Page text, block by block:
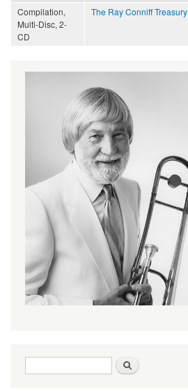
Compilation,
Multi-Disc, 2-
CD
The Ray Conniff Treasury
Search form